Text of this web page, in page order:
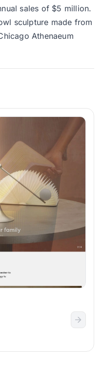
sales of $5 million​.
sculpture made from
Athenaeum